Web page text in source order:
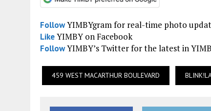
FollowYIMBYgram for real-time photo
LikeYIMBY on Facebook
FollowYIMBY’s Twitter for the latest in
459 WEST MACARTHUR BOULEVARD